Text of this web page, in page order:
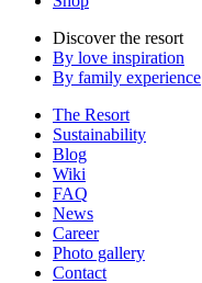
Discover the resort
By love inspiration
By family experience
The Resort
Sustainability
Blog
Wiki
FAQ
News
Career
Photo gallery
Contact